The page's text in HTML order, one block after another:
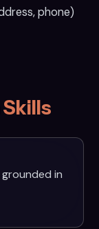
phone)
Skills
in